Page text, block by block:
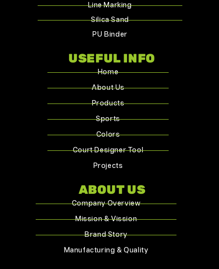
Line Marking
Silica Sand
PU Binder
USEFUL INFO
Home
About Us
Products
Sports
Colors
Court Designer Tool
Projects
ABOUT US
Company Overview
Mission & Vission
Brand Story
Manufacturing & Quality